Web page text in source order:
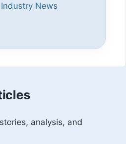
News
analysis, and